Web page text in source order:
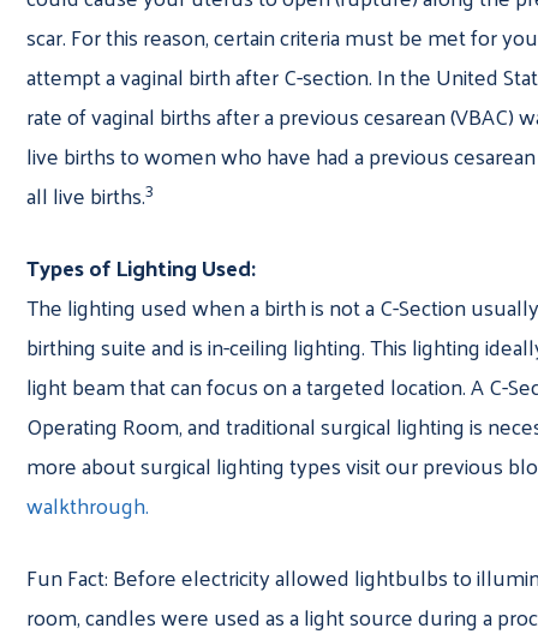
scar. For this reason, certain criteria must be met for
attempt a vaginal birth after C-section. In the United
rate of vaginal births after a previous cesarean (VBAC)
live births to women who have had a previous
all live births.3
Types of Lighting Used:
The lighting used when a birth is not a C-Section
birthing suite and is in-ceiling lighting. This lighting
light beam that can focus on a targeted location. A C-
Operating Room, and traditional surgical lighting is
more about surgical lighting types visit our previous
walkthrough.
Fun Fact: Before electricity allowed lightbulbs to
room, candles were used as a light source during a